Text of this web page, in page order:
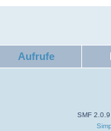
Aufrufe
SMF 2.0.9